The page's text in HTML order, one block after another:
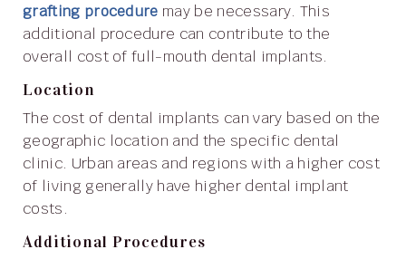
grafting procedure may be necessary. This
additional procedure can contribute to the
overall cost of full-mouth dental implants.
Location
The cost of dental implants can vary based on the
geographic location and the specific dental
clinic. Urban areas and regions with a higher cost
of living generally have higher dental implant
costs.
Additional Procedures